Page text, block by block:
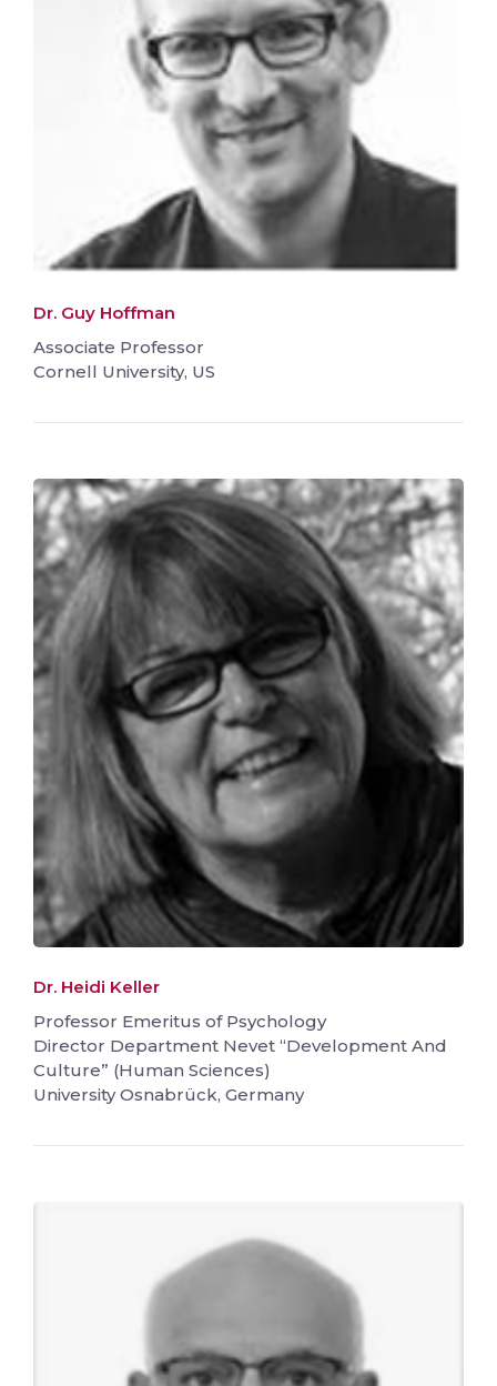
Dr. Guy Hoffman
Associate Professor
Cornell University, US
Dr. Heidi Keller
Professor Emeritus of Psychology
Director Department Nevet “Development And
Culture” (Human Sciences)
University Osnabrück, Germany